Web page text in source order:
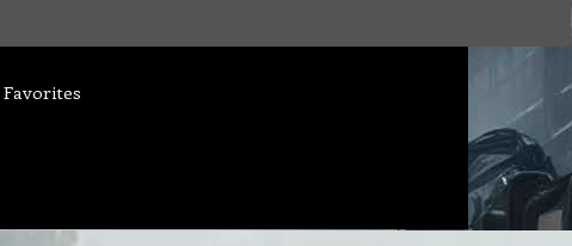
Favorites